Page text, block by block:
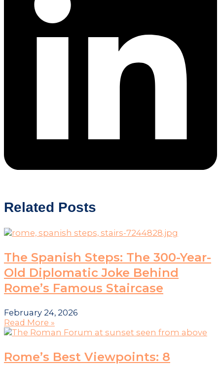
Related Posts
The Spanish Steps: The 300-Year-
Old Diplomatic Joke Behind
Rome’s Famous Staircase
February 24, 2026
Read More »
Rome’s Best Viewpoints: 8